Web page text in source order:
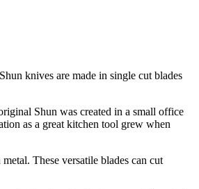
knives are made in single cut blades
Shun was created in a small office
as a great kitchen tool grew when
These versatile blades can cut